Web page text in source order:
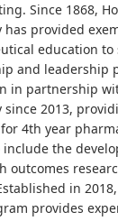
Since 1868,
has provided
education
and leadership
in partnership
since 2013,
4th year
the
outcomes
in
provides